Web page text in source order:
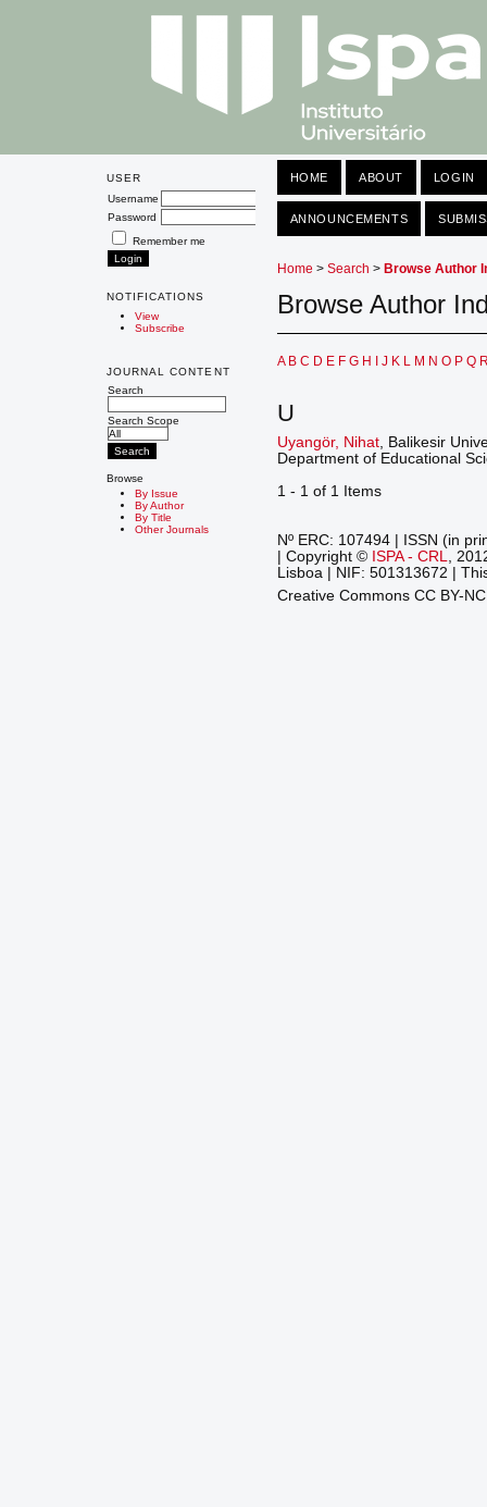
USER
Username
Password
Remember me
NOTIFICATIONS
View
Subscribe
JOURNAL CONTENT
Search
Search Scope
Browse
By Issue
By Author
By Title
Other Journals
HOME ABOUT LOGIN
ANNOUNCEMENTS
Home > Search > Browse Author
Browse Author
A B C D E F G H J K L M N O P Q
U
Uyangör, Nihat, Balikesir
Department of Educational
1 - 1 of 1 Items
Nº ERC: 107494 | ISSN (in
| Copyright © ISPA - CRL
,
Lisboa | NIF: 501313672 |
Creative Commons CC BY-